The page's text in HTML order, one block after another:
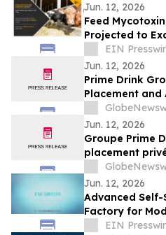
Jun. 12, 2026
Feed
Projected to
2031 with a
EIN
Jun. 12, 2026
Prime Drink
Placement and
Creditors
Jun. 12, 2026
Groupe Prime
placement
avec ses
Jun. 12, 2026
Advanced Self-
Factory for
EIN